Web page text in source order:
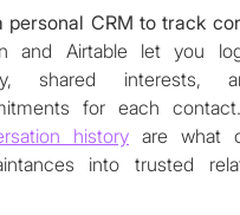
personal CRM to track
and Airtable let you
shared interests,
for each
historyare what
into trusted